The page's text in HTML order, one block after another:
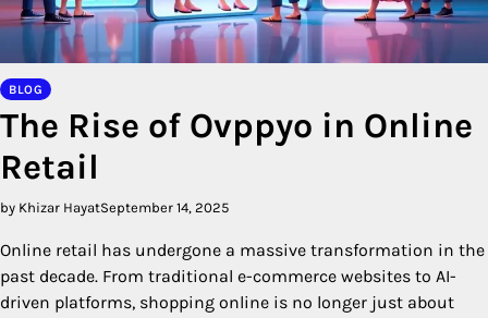
BLOG
The Rise of Ovppyo in Online
Retail
by Khizar HayatSeptember 14, 2025
Online retail has undergone a massive transformation in the
past decade. From traditional e-commerce websites to AI-
driven platforms, shopping online is no longer just about